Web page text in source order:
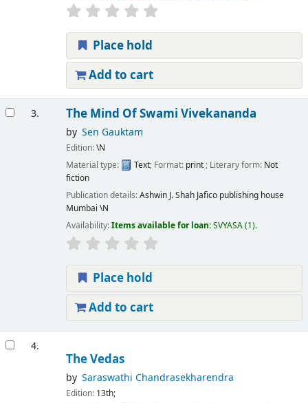
Place hold
Add to cart
3. The Mind Of Swami Vivekananda
by Sen Gauktam
Edition:\N
Material type:
Text; Format: print; Literary form: Not
fiction
Publication details:Ashwin J. Shah Jafico publishing house
Mumbai \N
Availability:Items available for loan:SVYASA(1).
Place hold
Add to cart
4.
The Vedas
by Saraswathi Chandrasekharendra
Edition: 13th;